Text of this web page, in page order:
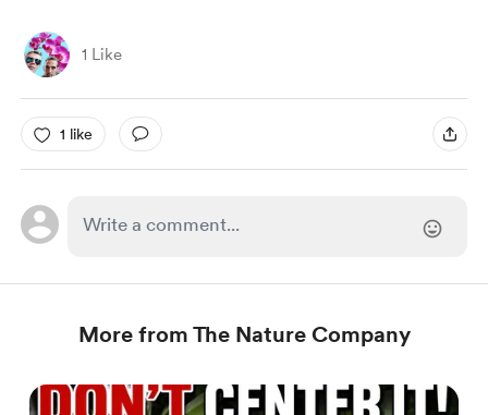
1 Like
1 like
More from The Nature Company